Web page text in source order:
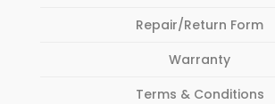
Repair/Return Form
Warranty
Terms & Conditions